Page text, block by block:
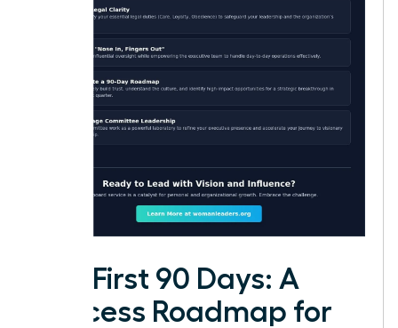
The First 90 Days: A
Success Roadmap for